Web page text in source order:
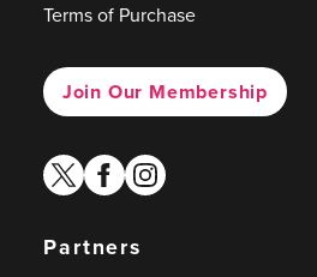
Terms of Purchase
Join Our Membership
twitterfacebook
instagram
Partners